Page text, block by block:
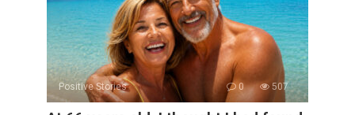
Positive Stories 0 507